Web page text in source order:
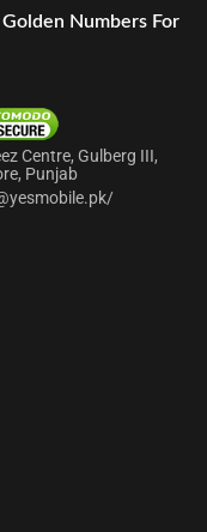
Numbers For
Centre, Gulberg III,
Punjab
/